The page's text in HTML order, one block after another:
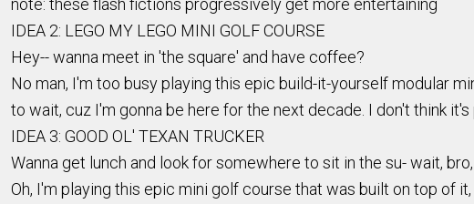
IDEA 2: LEGO MY LEGO MINI GOLF COURSE
Hey-- wanna meet in 'the square' and have coffee?
No man, I'm too busy playing this epic build-it-yourself modular
to wait, cuz I'm gonna be here for the next decade. I don't think
IDEA 3: GOOD OL' TEXAN TRUCKER
Wanna get lunch and look for somewhere to sit in the su- wait,
Oh, I'm playing this epic mini golf course that was built on top of